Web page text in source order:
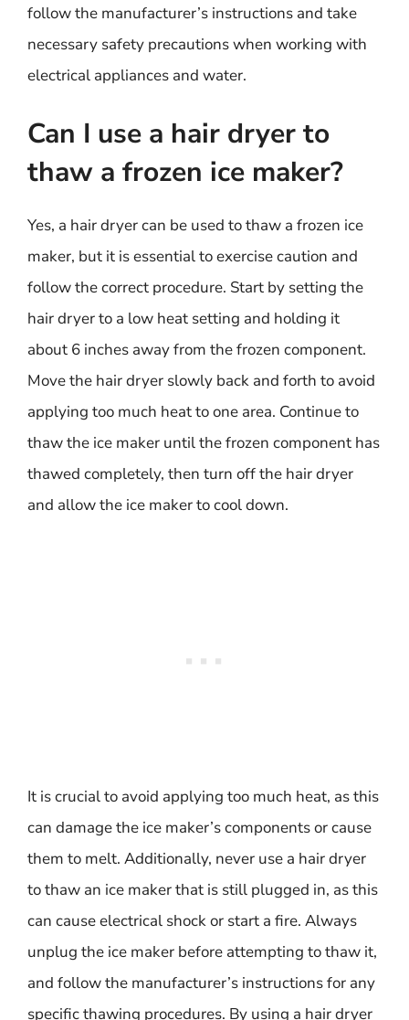
follow the manufacturer’s instructions and take
necessary safety precautions when working with
electrical appliances and water.
Can I use a hair dryer to
thaw a frozen ice maker?
Yes, a hair dryer can be used to thaw a frozen ice
maker, but it is essential to exercise caution and
follow the correct procedure. Start by setting the
hair dryer to a low heat setting and holding it
about 6 inches away from the frozen component.
Move the hair dryer slowly back and forth to avoid
applying too much heat to one area. Continue to
thaw the ice maker until the frozen component has
thawed completely, then turn off the hair dryer
and allow the ice maker to cool down.
It is crucial to avoid applying too much heat, as this
can damage the ice maker’s components or cause
them to melt. Additionally, never use a hair dryer
to thaw an ice maker that is still plugged in, as this
can cause electrical shock or start a fire. Always
unplug the ice maker before attempting to thaw it,
and follow the manufacturer’s instructions for any
specific thawing procedures. By using a hair dryer